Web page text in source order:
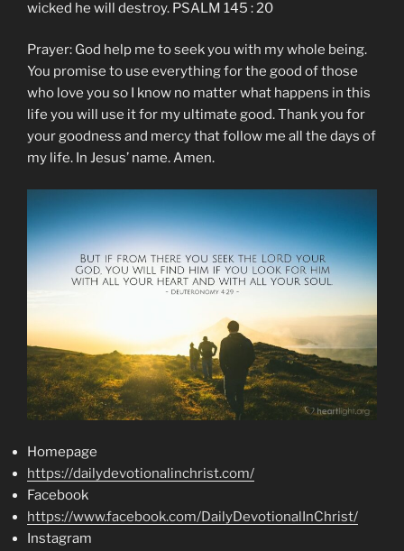
wicked he will destroy. PSALM 145 : 20
Prayer: God help me to seek you with my whole being.
You promise to use everything for the good of those
who love you so I know no matter what happens in this
life you will use it for my ultimate good. Thank you for
your goodness and mercy that follow me all the days of
my life. In Jesus’ name. Amen.
Homepage
https://dailydevotionalinchrist.com/
Facebook
https://www.facebook.com/DailyDevotionalInChrist/
Instagram